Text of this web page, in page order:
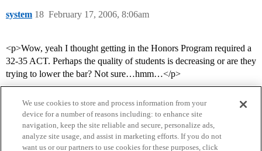
system February 17, 2006, 8:06am
18
<p>Wow, yeah I thought getting in the Honors Program required a
32-35 ACT. Perhaps the quality of students is decreasing or are they
trying to lower the bar? Not sure…hmm…</p>
We use cookies to store and process information from your
device for a number of reasons including: to enhance site
navigation, keep the site reliable and secure, personalize ads,
analyze site usage, and assist in marketing efforts. If you do not
want us or our partners to use cookies for these purposes, click